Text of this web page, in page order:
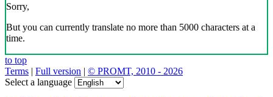
Sorry,
But you can currently translate no more than 5000 characters at a
time.
to top
Terms | Full version | © PROMT, 2010 - 2026
Select a language